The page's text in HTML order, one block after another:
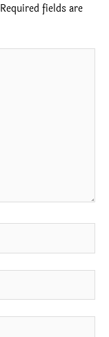
Required fields are